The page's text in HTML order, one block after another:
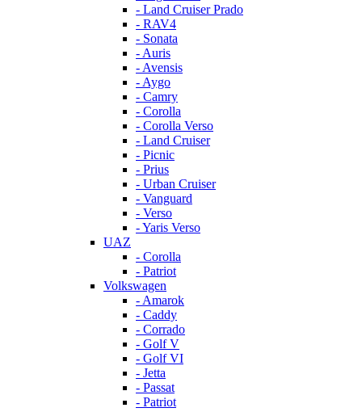
- Land Cruiser Prado
- RAV4
- Sonata
- Auris
- Avensis
- Aygo
- Camry
- Corolla
- Corolla Verso
- Land Cruiser
- Picnic
- Prius
- Urban Cruiser
- Vanguard
- Verso
- Yaris Verso
UAZ
- Corolla
- Patriot
Volkswagen
- Amarok
- Caddy
- Corrado
- Golf V
- Golf VI
- Jetta
- Passat
- Patriot